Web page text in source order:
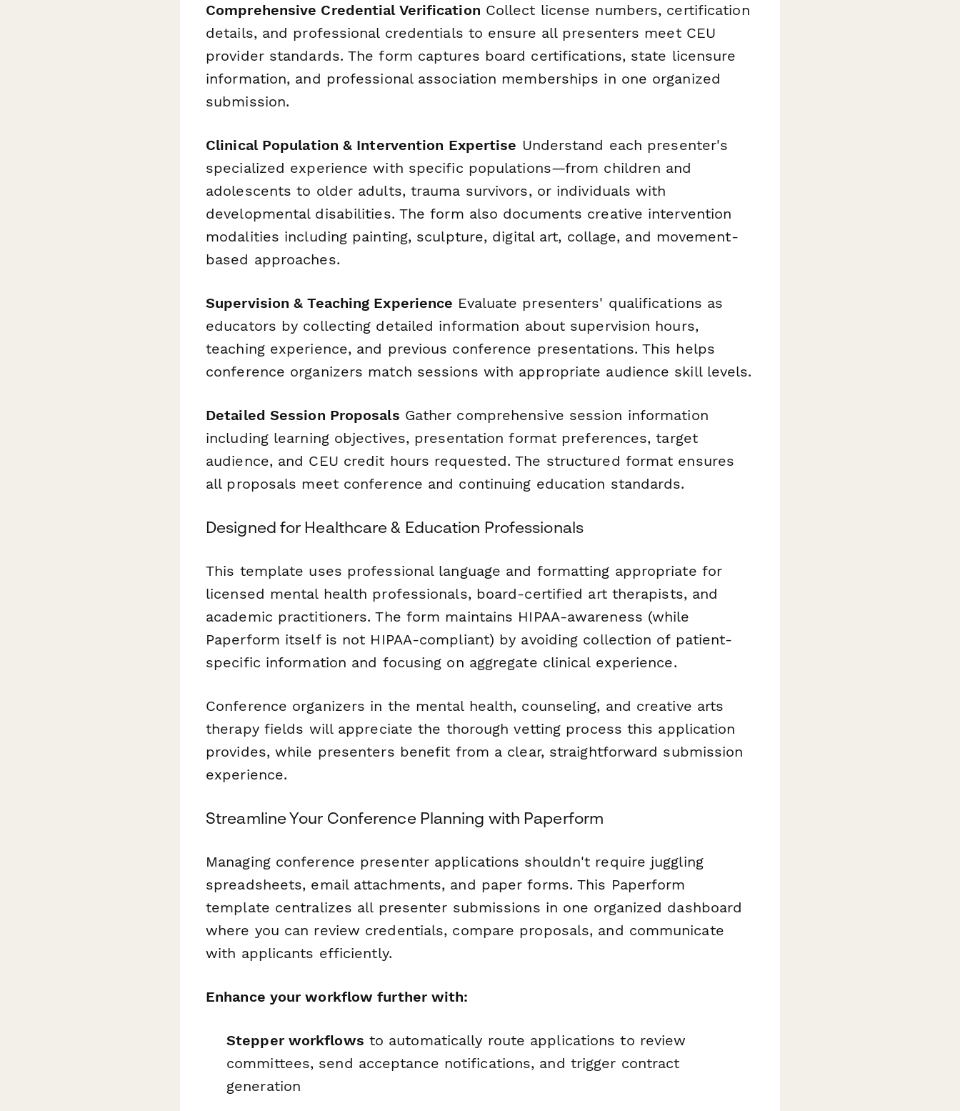
Comprehensive Credential Verification Collect license numbers, certification
details, and professional credentials to ensure all presenters meet CEU
provider standards. The form captures board certifications, state licensure
information, and professional association memberships in one organized
submission.
Clinical Population & Intervention Expertise Understand each presenter's
specialized experience with specific populations—from children and
adolescents to older adults, trauma survivors, or individuals with
developmental disabilities. The form also documents creative intervention
modalities including painting, sculpture, digital art, collage, and movement-
based approaches.
Supervision & Teaching Experience Evaluate presenters' qualifications as
educators by collecting detailed information about supervision hours,
teaching experience, and previous conference presentations. This helps
conference organizers match sessions with appropriate audience skill levels.
Detailed Session Proposals Gather comprehensive session information
including learning objectives, presentation format preferences, target
audience, and CEU credit hours requested. The structured format ensures
all proposals meet conference and continuing education standards.
Designed for Healthcare & Education Professionals
This template uses professional language and formatting appropriate for
licensed mental health professionals, board-certified art therapists, and
academic practitioners. The form maintains HIPAA-awareness (while
Paperform itself is not HIPAA-compliant) by avoiding collection of patient-
specific information and focusing on aggregate clinical experience.
Conference organizers in the mental health, counseling, and creative arts
therapy fields will appreciate the thorough vetting process this application
provides, while presenters benefit from a clear, straightforward submission
experience.
Streamline Your Conference Planning with Paperform
Managing conference presenter applications shouldn't require juggling
spreadsheets, email attachments, and paper forms. This Paperform
template centralizes all presenter submissions in one organized dashboard
where you can review credentials, compare proposals, and communicate
with applicants efficiently.
Enhance your workflow further with:
Stepper workflows to automatically route applications to review
committees, send acceptance notifications, and trigger contract
generation